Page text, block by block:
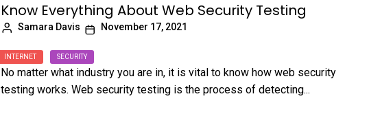
Know Everything About Web Security Testing
Samara Davis November 17, 2021
INTERNET SECURITY
No matter what industry you are in, it is vital to know how web security
testing works. Web security testing is the process of detecting...